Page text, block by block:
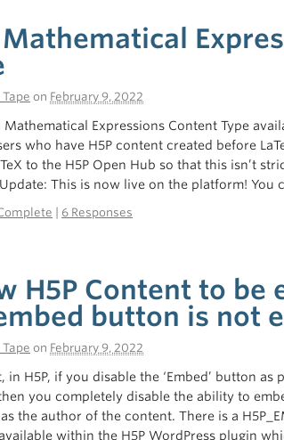
on February 9, 2022
Mathematical Expressions Content Type
who have H5P content created before
to the H5P Open Hub so that this isn’t
This is now live on the platform! You
6 Responses
H5P Content to be
button is not
on February 9, 2022
in H5P, if you disable the ‘Embed’ button
you completely disable the ability to
the author of the content. There is a
within the H5P WordPress plugin